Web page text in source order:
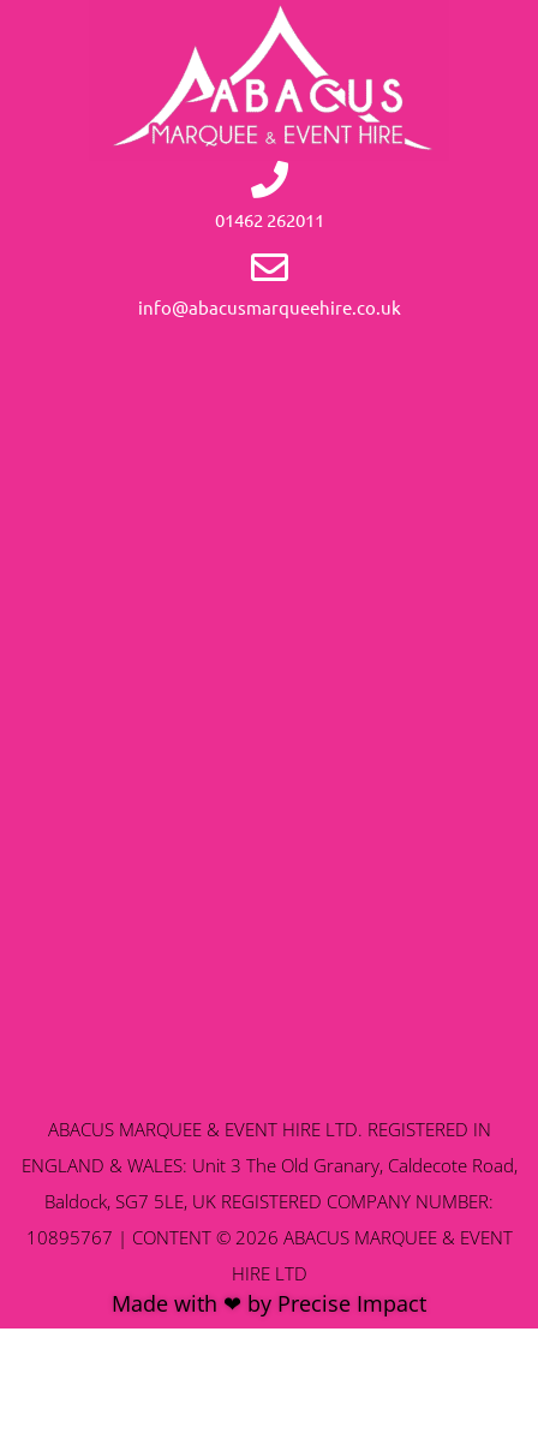
01462 262011
info@abacusmarqueehire.co.uk
ABACUS MARQUEE & EVENT HIRE LTD. REGISTERED IN
ENGLAND & WALES: Unit 3 The Old Granary, Caldecote Road,
Baldock, SG7 5LE, UK REGISTERED COMPANY NUMBER:
10895767 | CONTENT © 2026 ABACUS MARQUEE & EVENT
HIRE LTD
Made with ❤ by Precise Impact